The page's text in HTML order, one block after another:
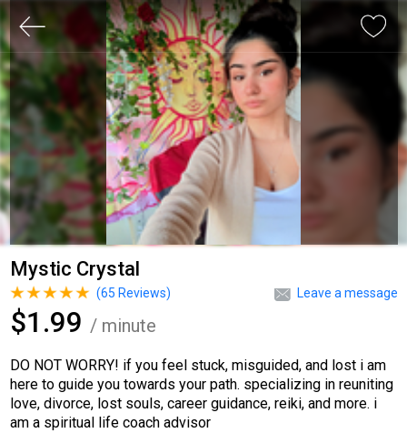
Mystic Crystal
Leave a message
(65 Reviews)
$1.99 / minute
DO NOT WORRY! if you feel stuck, misguided, and lost i am
here to guide you towards your path. specializing in reuniting
love, divorce, lost souls, career guidance, reiki, and more. i
am a spiritual life coach advisor